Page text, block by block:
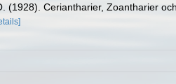
(1928). Ceriantharier, Zoantharier